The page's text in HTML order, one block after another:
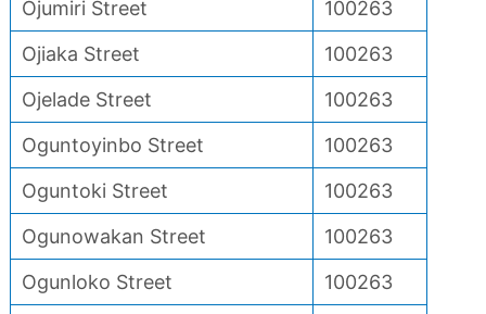
Ojumiri Street
100263
Ojiaka Street
100263
Ojelade Street
100263
Oguntoyinbo Street
100263
Oguntoki Street
100263
Ogunowakan Street
100263
Ogunloko Street
100263